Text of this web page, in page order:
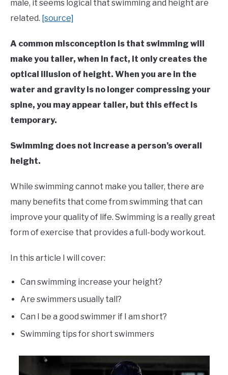
male, it seems logical that swimming and height are
related. [source]
A common misconception is that swimming will
make you taller, when in fact, it only creates the
optical illusion of height. When you are in the
water and gravity is no longer compressing your
spine, you may appear taller, but this effect is
temporary.
Swimming does not increase a person’s overall
height.
While swimming cannot make you taller, there are
many benefits that come from swimming that can
improve your quality of life. Swimming is a really great
form of exercise that provides a full-body workout.
In this article I will cover:
Can swimming increase your height?
Are swimmers usually tall?
Can I be a good swimmer if I am short?
Swimming tips for short swimmers